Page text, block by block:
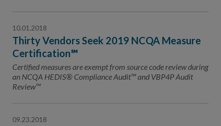
10.01.2018
Thirty Vendors Seek 2019 NCQA Measure
Certification℠
Certified measures are exempt from source code review during
an NCQA HEDIS® Compliance Audit™ and VBP4P Audit
Review™
09.23.2018